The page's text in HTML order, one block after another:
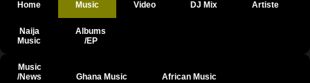
Home Music Video DJ Mix
Artiste
Naija
Music
Albums
/EP
Music
/News
Ghana Music African Music